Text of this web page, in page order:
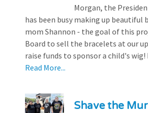
Morgan, the
has been busy making up beautiful
mom Shannon - the goal of this
Board to sell the bracelets at our
raise funds to sponsor a child's wig!
Read More...
Shave the